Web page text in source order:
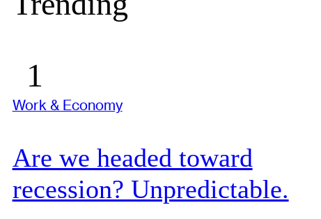
Work & Economy
Are we headed toward
recession? Unpredictable.